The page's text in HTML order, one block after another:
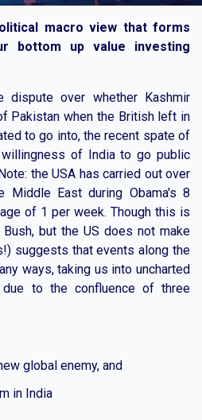
macro view that forms
bottom up value investing
over whether Kashmir
Pakistan when the British left in
to go into, the recent spate of
of India to go public
the USA has carried out over
Middle East during Obama's 8
of 1 per week. Though this is
but the US does not make
suggests that events along the
ways, taking us into uncharted
to the confluence of three
global enemy, and
in India